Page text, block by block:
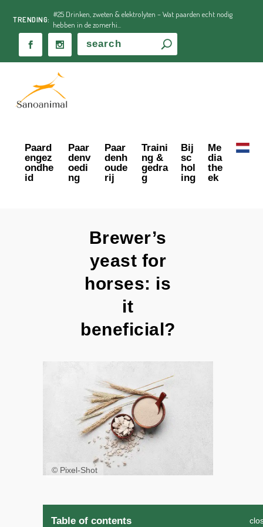
TRENDING:
#25 Drinken, zweten & elektrolyten – Wat paarden echt nodig
hebben in de zomerhi...
Paard
engez
ondhe
id
Paar
denv
oedi
ng
Paar
denh
oude
rij
Traini
ng &
gedra
g
Bij
sc
hol
ing
Me
dia
the
ek
Brewer’s
yeast for
horses: is
it
beneficial?
© Pixel-Shot
Table of contents